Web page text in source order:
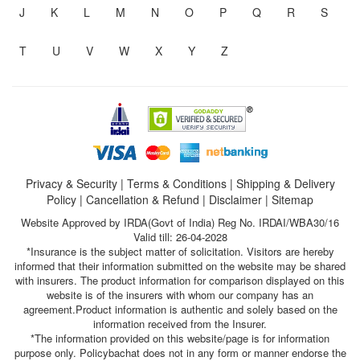
J K L M N O P Q R S
T U V W X Y Z
Privacy & Security| Terms & Conditions| Shipping & Delivery
Policy | Cancellation & Refund | Disclaimer | Sitemap
Website Approved by IRDA(Govt of India) Reg No. IRDAI/WBA30/16
Valid till: 26-04-2028
*Insurance is the subject matter of solicitation. Visitors are hereby
informed that their information submitted on the website may be shared
with insurers. The product information for comparison displayed on this
website is of the insurers with whom our company has an
agreement.Product information is authentic and solely based on the
information received from the Insurer.
*The information provided on this website/page is for information
purpose only. Policybachat does not in any form or manner endorse the